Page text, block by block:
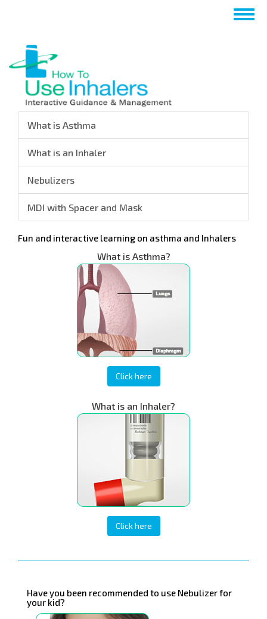
要
What is Asthma
What is an Inhaler
Nebulizers
MDI with Spacer and Mask
Fun and interactive learning on asthma and Inhalers
What is Asthma?
Click here
What is an Inhaler?
Click here
Have you been recommended to use Nebulizer for
your kid?